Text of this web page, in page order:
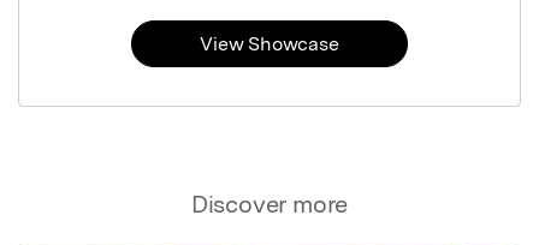
Discover more
View Showcase